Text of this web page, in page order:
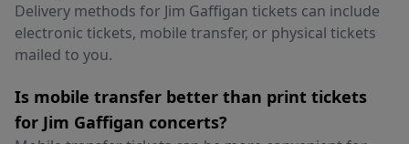
Delivery methods for Jim Gaffigan tickets can include
electronic tickets, mobile transfer, or physical tickets
mailed to you.
Is mobile transfer better than print tickets
for Jim Gaffigan concerts?